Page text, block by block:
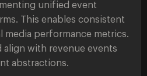
unified event
This enables consistent
media performance metrics.
align with revenue events
abstractions.